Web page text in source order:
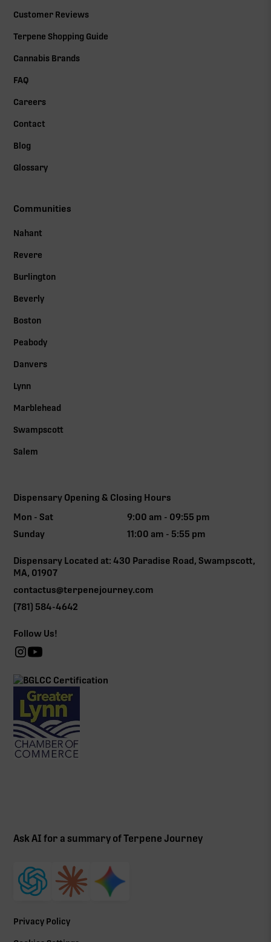
Customer Reviews
Terpene Shopping Guide
Cannabis Brands
FAQ
Careers
Contact
Blog
Glossary
Communities
Nahant
Revere
Burlington
Beverly
Boston
Peabody
Danvers
Lynn
Marblehead
Swampscott
Salem
Dispensary Opening & Closing Hours
Mon - Sat
9:00 am - 09:55 pm
Sunday
11:00 am - 5:55 pm
Dispensary Located at: 430 Paradise Road, Swampscott,
MA, 01907
contactus@terpenejourney.com
(781) 584-4642
Follow Us!
Ask AI for a summary of Terpene Journey
Privacy Policy